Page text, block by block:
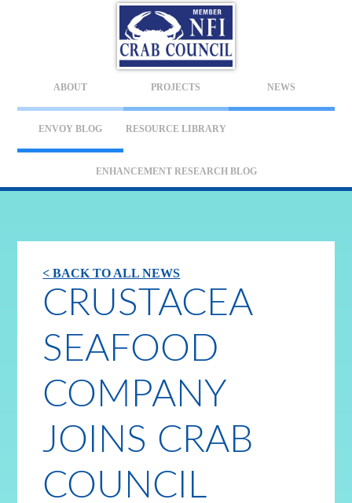
ABOUT PROJECTS NEWS
ENVOY BLOG RESOURCE LIBRARY
ENHANCEMENT RESEARCH BLOG
< BACK TO ALL NEWS
CRUSTACEA
SEAFOOD
COMPANY
JOINS CRAB
COUNCIL